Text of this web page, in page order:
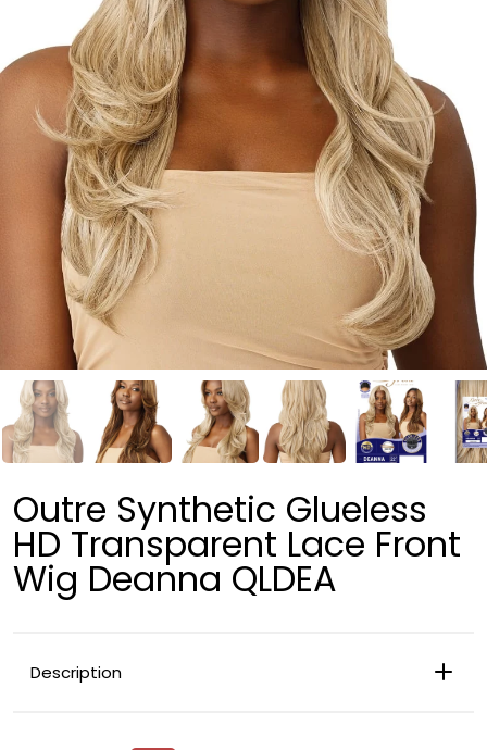
Outre Synthetic Glueless
HD Transparent Lace Front
Wig Deanna QLDEA
Description